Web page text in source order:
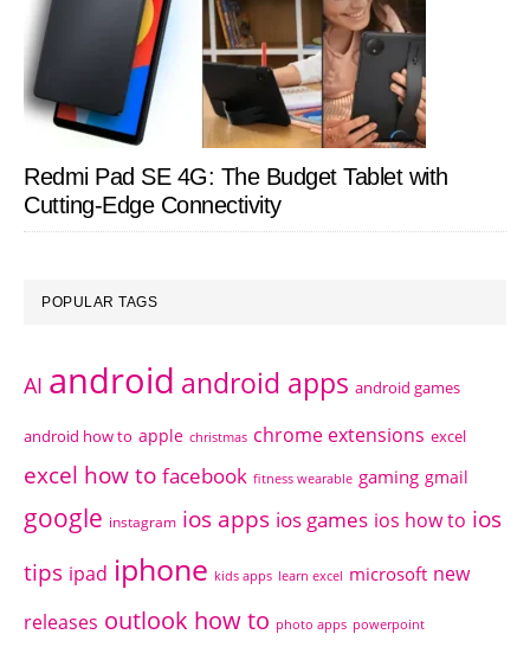
Redmi Pad SE 4G: The Budget Tablet with
Cutting-Edge Connectivity
POPULAR TAGS
AI android android apps android games
android how to apple christmas chrome extensions excel
excel how to facebook fitness wearable gaming gmail
google instagram ios apps ios games ios how to ios
tips ipad iphone kids apps learn excel microsoft new
releases outlook how to photo apps powerpoint